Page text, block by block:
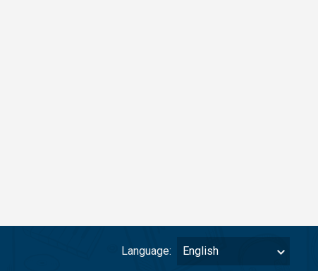
Language: English